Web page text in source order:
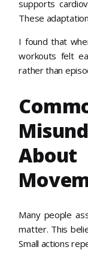
supports
These
I found that
workouts felt
rather than
Many people
matter. This
Small actions